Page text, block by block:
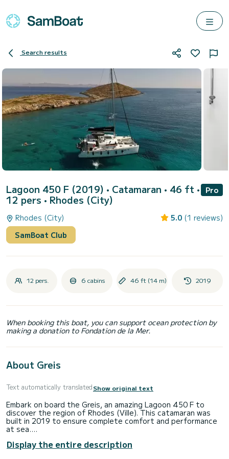
Search results
Lagoon 450 F (2019) • Catamaran • 46 ft •
12 pers • Rhodes (City)
Pro
Rhodes (City) 5.0 (1 reviews)
SamBoat Club
12 pers. 6 cabins 46 ft (14 m) 2019
When booking this boat, you can support ocean protection by
making a donation to Fondation de la Mer.
About Greis
Text automatically translatedShow original text
Embark on board the Greis, an amazing Lagoon 450 F to
discover the region of Rhodes (Ville). This catamaran was
built in 2019 to ensure complete comfort and performance
at sea.
The boat has 6 fully-equipped cabin(s) and a capacity of 12
people. With an overall length of 14 meters, it will be your
Display the entire description